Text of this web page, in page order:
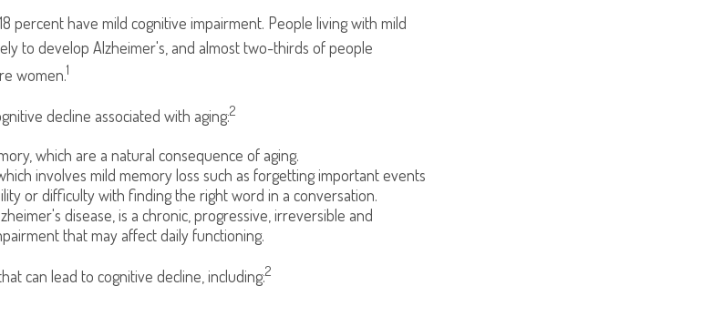
percent have mild cognitive impairment. People living with mild
to develop Alzheimer's, and almost two-thirds of people
women.1
decline associated with aging:2
which are a natural consequence of aging.
involves mild memory loss such as forgetting important events
or difficulty with finding the right word in a conversation.
disease, is a chronic, progressive, irreversible and
that may affect daily functioning.
can lead to cognitive decline, including:2